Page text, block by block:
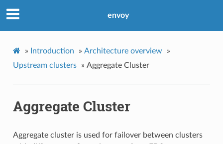
envoy
» Introduction » Architecture overview
»
Upstream clusters
» Aggregate Cluster
Aggregate Cluster
Aggregate cluster is used for failover between clusters